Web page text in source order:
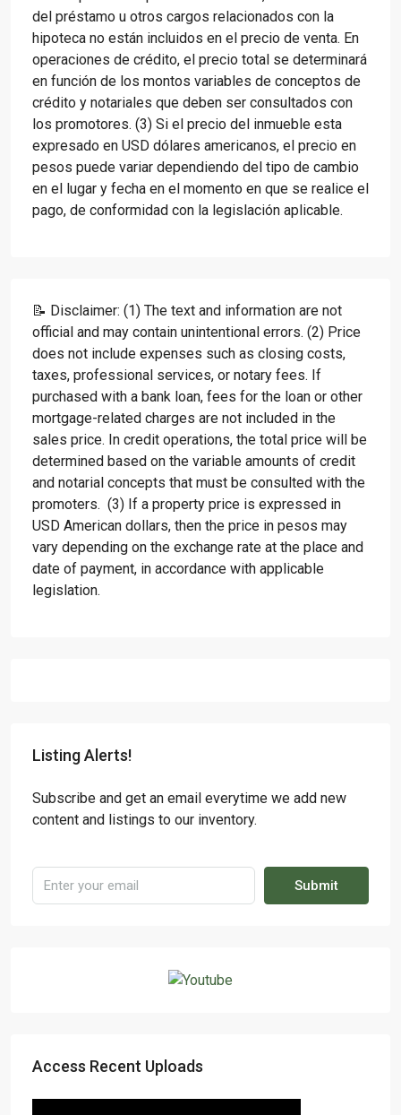
del préstamo u otros cargos relacionados con la
hipoteca no están incluidos en el precio de venta. En
operaciones de crédito, el precio total se determinará
en función de los montos variables de conceptos de
crédito y notariales que deben ser consultados con
los promotores. (3) Si el precio del inmueble esta
expresado en USD dólares americanos, el precio en
pesos puede variar dependiendo del tipo de cambio
en el lugar y fecha en el momento en que se realice el
pago, de conformidad con la legislación aplicable.
📝 Disclaimer: (1) The text and information are not
official and may contain unintentional errors. (2) Price
does not include expenses such as closing costs,
taxes, professional services, or notary fees. If
purchased with a bank loan, fees for the loan or other
mortgage-related charges are not included in the
sales price. In credit operations, the total price will be
determined based on the variable amounts of credit
and notarial concepts that must be consulted with the
promoters. (3) If a property price is expressed in
USD American dollars, then the price in pesos may
vary depending on the exchange rate at the place and
date of payment, in accordance with applicable
legislation.
Listing Alerts!
Subscribe and get an email everytime we add new
content and listings to our inventory.
Submit
Access Recent Uploads